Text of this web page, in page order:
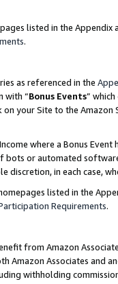
listed in the
.
as referenced in the
with “Bonus Events”
on your Site to the
where a Bonus
bots or automated
discretion, in each case,
listed in the
Requirements.
from Amazon
Amazon Associates and
withholding